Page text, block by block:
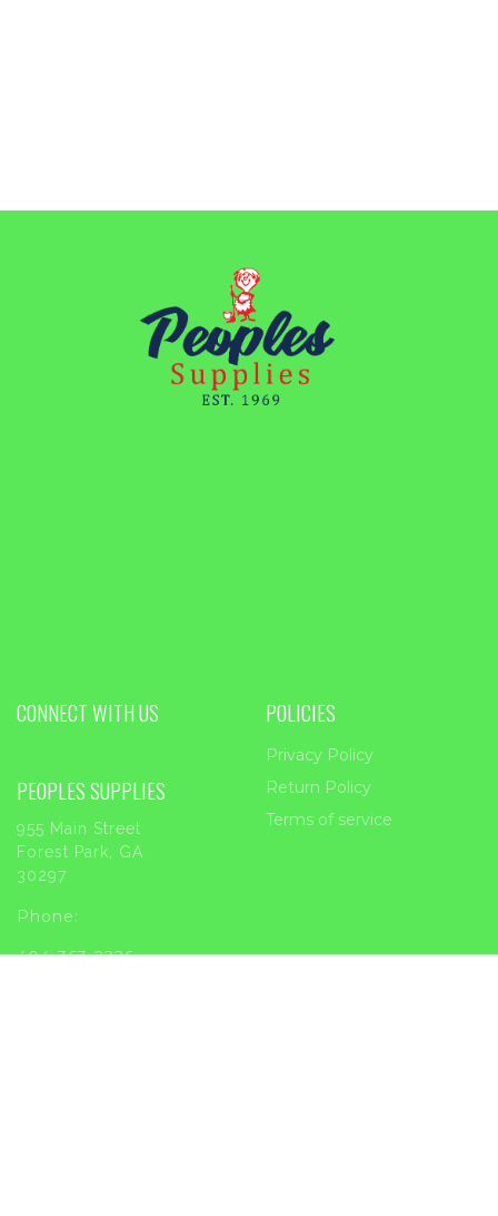
CONNECT WITH US
PEOPLES SUPPLIES
955 Main Street
Forest Park, GA
30297
Phone:
404-363-2226
POLICIES
Privacy Policy
Return Policy
Terms of service